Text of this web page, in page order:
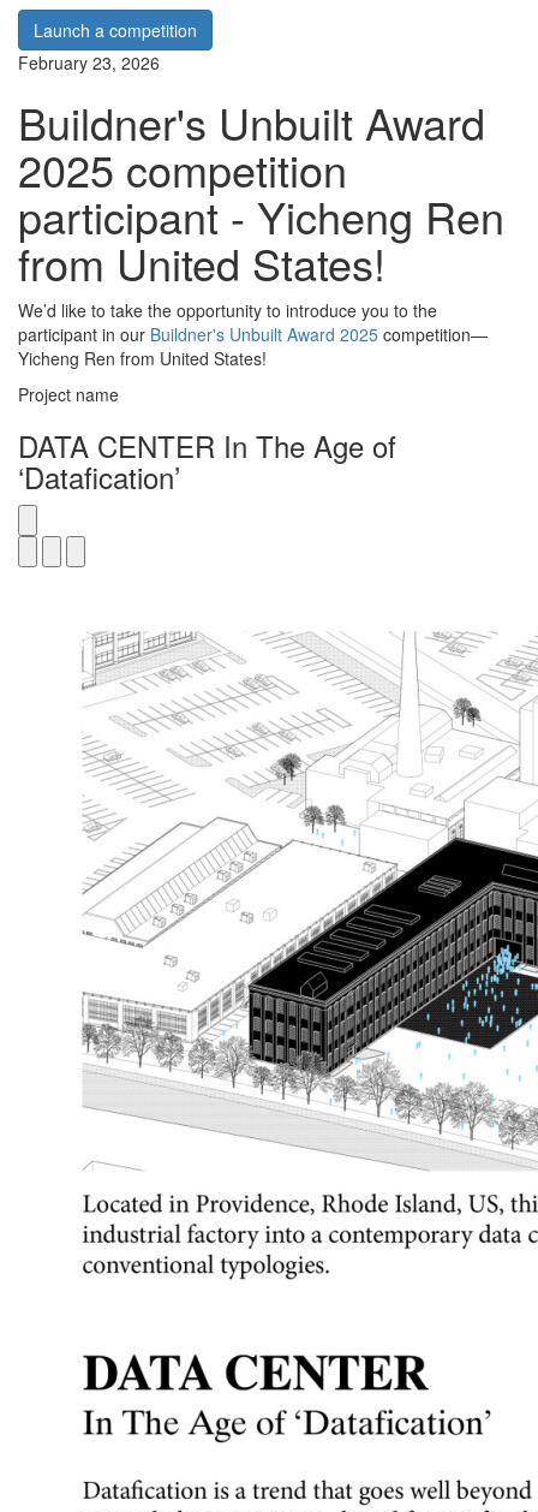
Launch a competition
February 23, 2026
Buildner's Unbuilt Award
2025 competition
participant - Yicheng Ren
from United States!
We’d like to take the opportunity to introduce you to the
participant in our Buildner's Unbuilt Award 2025 competition—
Yicheng Ren from United States!
Project name
DATA CENTER In The Age of
‘Datafication’